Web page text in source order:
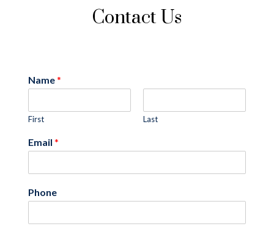
Contact Us
Name*
First Last
Email *
Phone